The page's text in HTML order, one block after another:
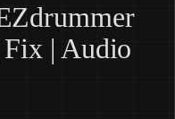
| Audio